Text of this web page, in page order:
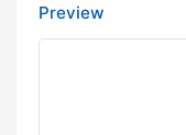
Preview